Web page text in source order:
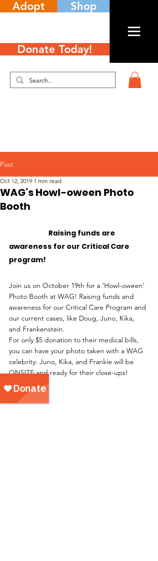
Adopt Shop
Donate Today!
Post
WAG’s Howl-oween Photo
Booth
Oct 12, 2019 1 min read
awareness for our Critical Care
program!
Join us on October 19th for a ‘Howl-oween’
Photo Booth at WAG! Raising funds and
awareness for our Critical Care Program and
our current cases, like Doug, Juno, Kika,
and Frankenstein.
For only $5 donation to their medical bills,
you can have your photo taken with a WAG
celebrity: Juno, Kika, and Frankie will be
ONSITE and ready for their close-ups!